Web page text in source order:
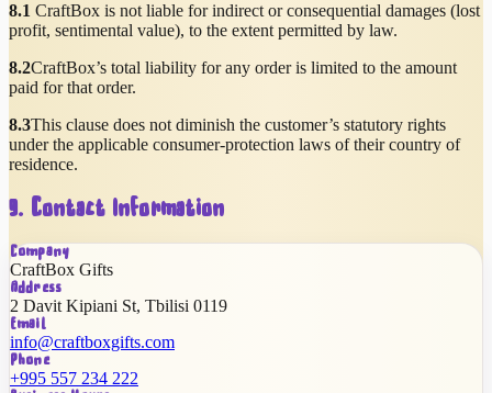
8.1 CraftBox is not liable for indirect or consequential damages (lost
profit, sentimental value), to the extent permitted by law.
8.2CraftBox’s total liability for any order is limited to the amount
paid for that order.
8.3This clause does not diminish the customer’s statutory rights
under the applicable consumer-protection laws of their country of
residence.
9. Contact Information
Company
CraftBox Gifts
Address
2 Davit Kipiani St, Tbilisi 0119
Email
info@craftboxgifts.com
Phone
+995 557 234 222